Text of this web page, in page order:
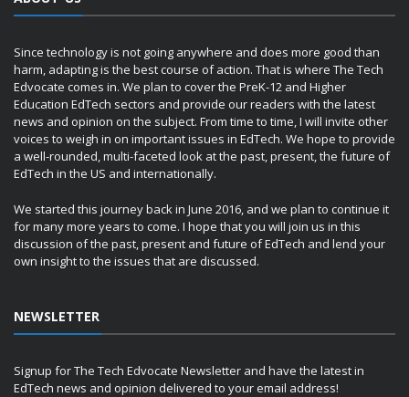
Since technology is not going anywhere and does more good than
harm, adapting is the best course of action. That is where The Tech
Edvocate comes in. We plan to cover the PreK-12 and Higher
Education EdTech sectors and provide our readers with the latest
news and opinion on the subject. From time to time, I will invite other
voices to weigh in on important issues in EdTech. We hope to provide
a well-rounded, multi-faceted look at the past, present, the future of
EdTech in the US and internationally.
We started this journey back in June 2016, and we plan to continue it
for many more years to come. I hope that you will join us in this
discussion of the past, present and future of EdTech and lend your
own insight to the issues that are discussed.
NEWSLETTER
Signup for The Tech Edvocate Newsletter and have the latest in
EdTech news and opinion delivered to your email address!